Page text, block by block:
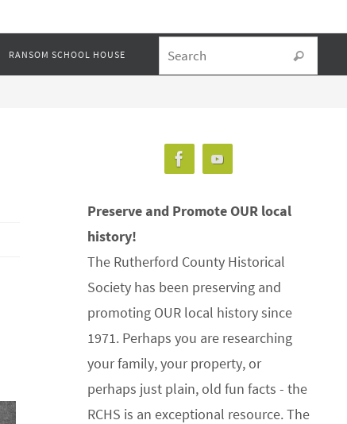
RANSOM SCHOOL HOUSE Search
Preserve and Promote OUR local
history!
The Rutherford County Historical
Society has been preserving and
promoting OUR local history since
1971. Perhaps you are researching
your family, your property, or
perhaps just plain, old fun facts - the
RCHS is an exceptional resource. The